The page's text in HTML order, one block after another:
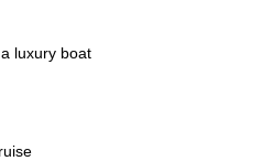
luxury boat